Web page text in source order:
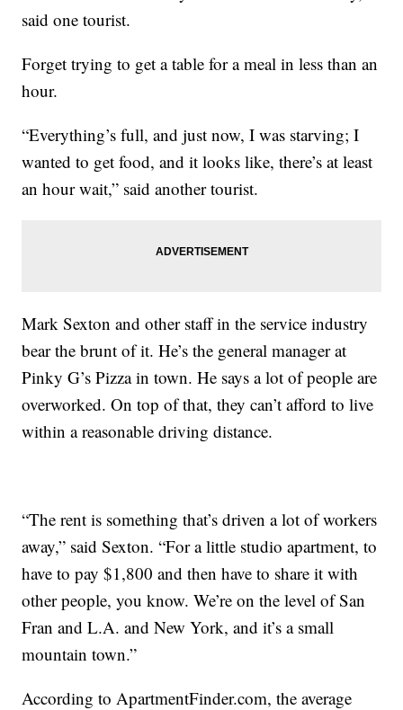
said one tourist.
Forget trying to get a table for a meal in less than an
hour.
“Everything’s full, and just now, I was starving; I
wanted to get food, and it looks like, there’s at least
an hour wait,” said another tourist.
Mark Sexton and other staff in the service industry
bear the brunt of it. He’s the general manager at
Pinky G’s Pizza in town. He says a lot of people are
overworked. On top of that, they can’t afford to live
within a reasonable driving distance.
“The rent is something that’s driven a lot of workers
away,” said Sexton. “For a little studio apartment, to
have to pay $1,800 and then have to share it with
other people, you know. We’re on the level of San
Fran and L.A. and New York, and it’s a small
mountain town.”
According to ApartmentFinder.com, the average